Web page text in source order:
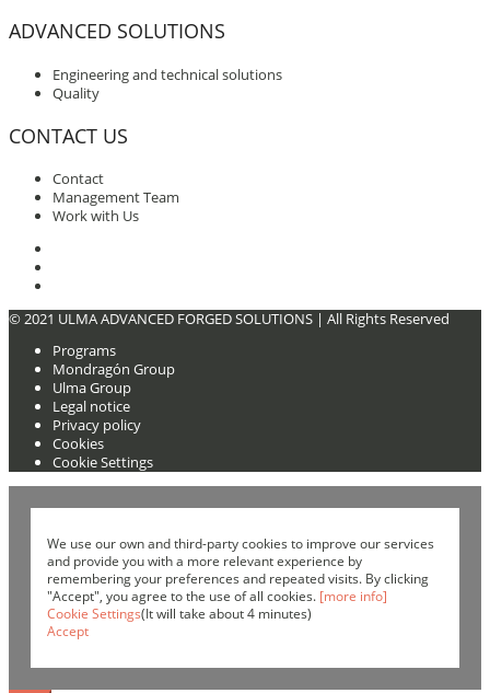
ADVANCED SOLUTIONS
Engineering and technical solutions
Quality
CONTACT US
Contact
Management Team
Work with Us
© 2021 ULMA ADVANCED FORGED SOLUTIONS | All Rights Reserved
Programs
Mondragón Group
Ulma Group
Legal notice
Privacy policy
Cookies
Cookie Settings
We use our own and third-party cookies to improve our services
and provide you with a more relevant experience by
remembering your preferences and repeated visits. By clicking
"Accept", you agree to the use of all cookies. [more info]
Cookie Settings(It will take about 4 minutes)
Accept